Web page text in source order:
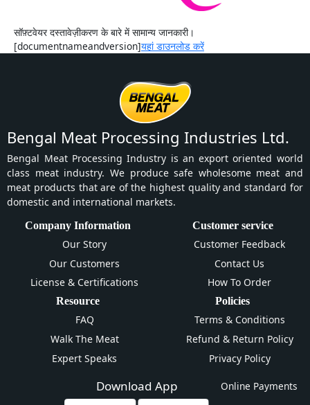
सॉफ़्टवेयर दस्तावेज़ीकरण के बारे में सामान्य जानकारी।
[documentnameandversion]यहां डाउनलोड करें
Bengal Meat Processing Industries Ltd.
Bengal Meat Processing Industry is an export oriented world
class meat industry. We produce safe wholesome meat and
meat products that are of the highest quality and standard for
domestic and international markets.
Company Information
Our Story
Our Customers
License & Certifications
Customer service
Customer Feedback
Contact Us
How To Order
Resource
FAQ
Walk The Meat
Expert Speaks
Policies
Terms & Conditions
Refund & Return Policy
Privacy Policy
Download App Online Payments